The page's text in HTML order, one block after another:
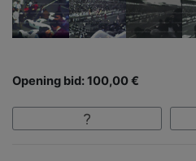
Opening bid: 100,00 €